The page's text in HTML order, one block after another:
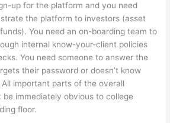
up for the platform and you need
the platform to investors (asset
You need an on-boarding team to
internal know-your-client policies
You need someone to answer the
their password or doesn’t know
important parts of the overall
be immediately obvious to college
floor.